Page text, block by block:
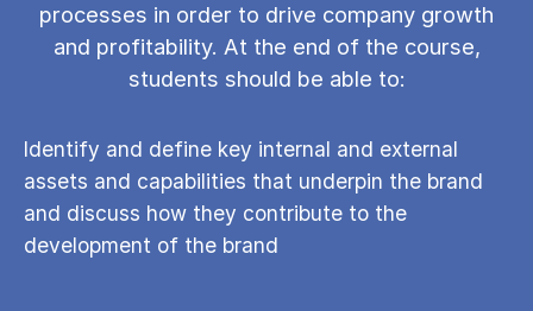
processes in order to drive company growth
and profitability. At the end of the course,
students should be able to:
Identify and define key internal and external
assets and capabilities that underpin the brand
and discuss how they contribute to the
development of the brand